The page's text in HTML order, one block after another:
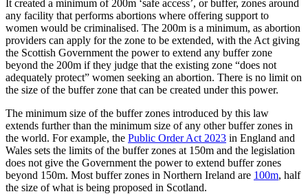
It created a minimum of 200m ‘safe access’, or buffer, zones around
any facility that performs abortions where offering support to
women would be criminalised. The 200m is a minimum, as abortion
providers can apply for the zone to be extended, with the Act giving
the Scottish Government the power to extend any buffer zone
beyond the 200m if they judge that the existing zone “does not
adequately protect” women seeking an abortion. There is no limit on
the size of the buffer zone that can be created under this power.
The minimum size of the buffer zones introduced by this law
extends further than the minimum size of any other buffer zones in
the world. For example, the Public Order Act 2023 in England and
Wales sets the limits of the buffer zones at 150m and the legislation
does not give the Government the power to extend buffer zones
beyond 150m. Most buffer zones in Northern Ireland are 100m, half
the size of what is being proposed in Scotland.